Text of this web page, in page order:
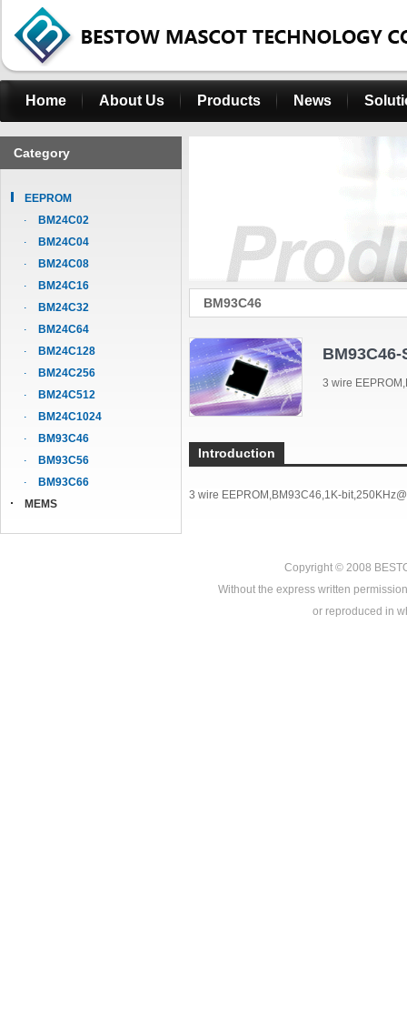
Home About Us Products News
Category
EEPROM
BM24C02
BM24C04
BM24C08
BM24C16
BM24C32
BM24C64
BM24C128
BM24C256
BM24C512
BM24C1024
BM93C46
BM93C56
BM93C66
MEMS
BM93C46
BM93C46-
3 wire
Introduction
3 wire EEPROM,BM93C46,1K-
Copyright © 2008
Without the express written
or reproduced in